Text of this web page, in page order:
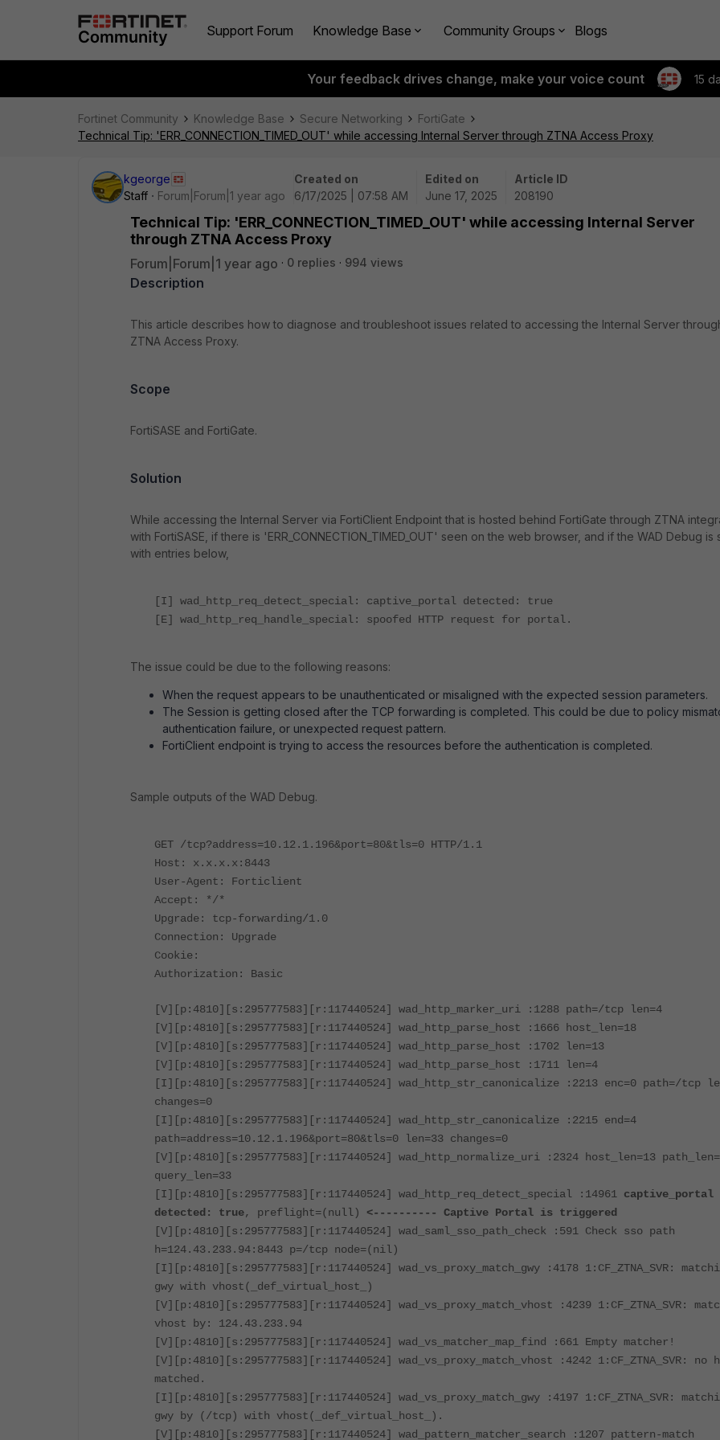
Support Forum Knowledge Base Community Groups Blogs
Your feedback drives change, make your voice count 15
Fortinet Community Knowledge Base Secure Networking
FortiGate
Technical Tip: 'ERR_CONNECTION_TIMED_OUT' while accessing Internal Server through ZTNA Access Proxy
kgeorge
Staff
Forum|Forum|1 year ago
Created on
6/17/2025 | 07:58 AM
Edited on
June 17, 2025
Article ID
208190
Technical Tip: 'ERR_CONNECTION_TIMED_OUT' while accessing Internal Server
through ZTNA Access Proxy
Forum|Forum|1 year ago 0 replies 994 views
Description
This article describes how to diagnose and troubleshoot issues related to accessing the Internal Server
ZTNA Access Proxy.
Scope
FortiSASE and FortiGate.
Solution
While accessing the Internal Server via FortiClient Endpoint that is hosted behind FortiGate through ZTNA
with FortiSASE, if there is 'ERR_CONNECTION_TIMED_OUT' seen on the web browser, and if the WAD Debug is
with entries below,
[I] wad_http_req_detect_special: captive_portal detected: true
[E] wad_http_req_handle_special: spoofed HTTP request for portal.
The issue could be due to the following reasons:
When the request appears to be unauthenticated or misaligned with the expected session parameters.
The Session is getting closed after the TCP forwarding is completed. This could be due to policy
authentication failure, or unexpected request pattern.
FortiClient endpoint is trying to access the resources before the authentication is completed.
Sample outputs of the WAD Debug.
GET /tcp?address=10.12.1.196&port=80&tls=0 HTTP/1.1
Host: x.x.x.x:8443
User-Agent: Forticlient
Accept: */*
Upgrade: tcp-forwarding/1.0
Connection: Upgrade
Cookie:
Authorization: Basic
[V][p:4810][s:295777583][r:117440524] wad_http_marker_uri :1288 path=/tcp len=4
[V][p:4810][s:295777583][r:117440524] wad_http_parse_host :1666 host_len=18
[V][p:4810][s:295777583][r:117440524] wad_http_parse_host :1702 len=13
[V][p:4810][s:295777583][r:117440524] wad_http_parse_host :1711 len=4
[I][p:4810][s:295777583][r:117440524] wad_http_str_canonicalize :2213 enc=0 path=/tcp
changes=0
[I][p:4810][s:295777583][r:117440524] wad_http_str_canonicalize :2215 end=4
path=address=10.12.1.196&port=80&tls=0 len=33 changes=0
[V][p:4810][s:295777583][r:117440524] wad_http_normalize_uri :2324 host_len=13
query_len=33
[I][p:4810][s:295777583][r:117440524] wad_http_req_detect_special :14961 captive_portal
detected: true, preflight=(null) <---------- Captive Portal is triggered
[V][p:4810][s:295777583][r:117440524] wad_saml_sso_path_check :591 Check sso path
h=124.43.233.94:8443 p=/tcp node=(nil)
[I][p:4810][s:295777583][r:117440524] wad_vs_proxy_match_gwy :4178 1:CF_ZTNA_SVR:
gwy with vhost(_def_virtual_host_)
[V][p:4810][s:295777583][r:117440524] wad_vs_proxy_match_vhost :4239 1:CF_ZTNA_SVR:
vhost by: 124.43.233.94
[V][p:4810][s:295777583][r:117440524] wad_vs_matcher_map_find :661 Empty matcher!
[V][p:4810][s:295777583][r:117440524] wad_vs_proxy_match_vhost :4242 1:CF_ZTNA_SVR: no
matched.
[I][p:4810][s:295777583][r:117440524] wad_vs_proxy_match_gwy :4197 1:CF_ZTNA_SVR:
gwy by (/tcp) with vhost(_def_virtual_host_).
[V][p:4810][s:295777583][r:117440524] wad_pattern_matcher_search :1207 pattern-match